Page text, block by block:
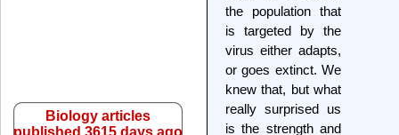
the population that
is targeted by the
virus either adapts,
or goes extinct. We
knew that, but what
really surprised us
is the strength and
Biology articles
published 3615 days ago